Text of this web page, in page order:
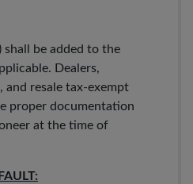
shall be added to the
Dealers,
and resale tax-exempt
proper documentation
at the time of